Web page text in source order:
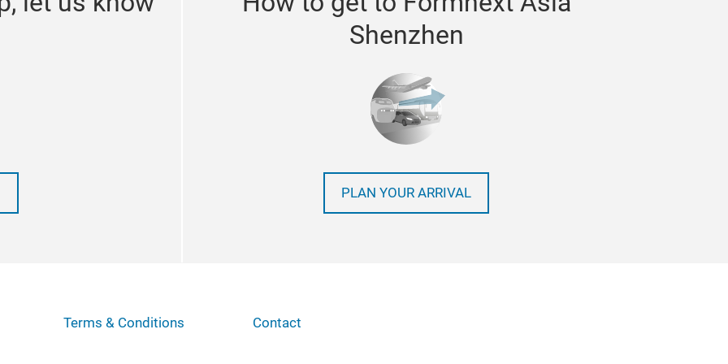
Shenzhen
PLAN YOUR ARRIVAL
Terms & Conditions Contact